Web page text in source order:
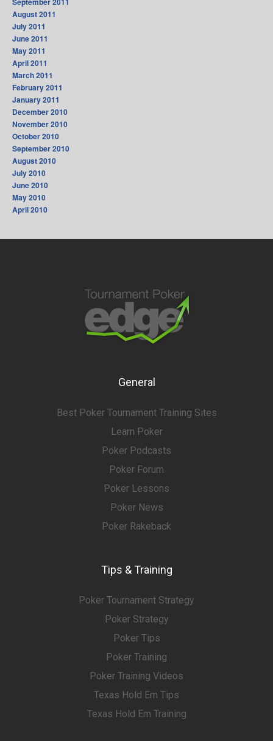
August 2011
July 2011
June 2011
May 2011
April 2011
March 2011
February 2011
January 2011
December 2010
November 2010
October 2010
September 2010
August 2010
July 2010
June 2010
May 2010
April 2010
General
Best Poker Tournament Training Sites
Learn Poker
Poker Podcasts
Poker Forum
Poker Lessons
Poker News
Poker Rakeback
Tips & Training
Poker Tournament Strategy
Poker Strategy
Poker Tips
Poker Training
Poker Training Videos
Texas Hold Em Tips
Texas Hold Em Training